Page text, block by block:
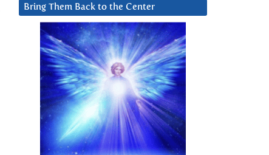
Bring Them Back to the Center